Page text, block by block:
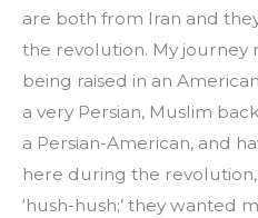
are both from Iran and
the revolution. My journey
being raised in an
a very Persian, Muslim
a Persian-American, and
here during the
‘hush-hush;’ they wanted